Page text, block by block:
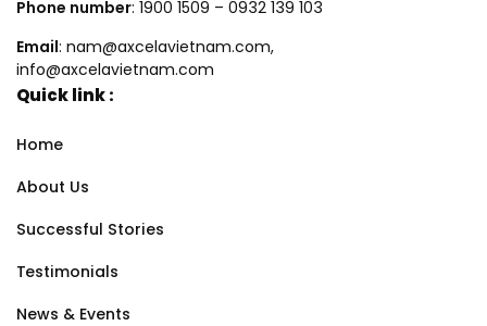
Phone number: 1900 1509 – 0932 139 103
Email: nam@axcelavietnam.com,
info@axcelavietnam.com
Quick link :
Home
About Us
Successful Stories
Testimonials
News & Events